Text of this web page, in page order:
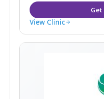
View Clinic